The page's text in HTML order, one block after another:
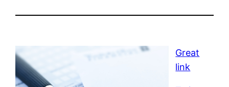
Great
link